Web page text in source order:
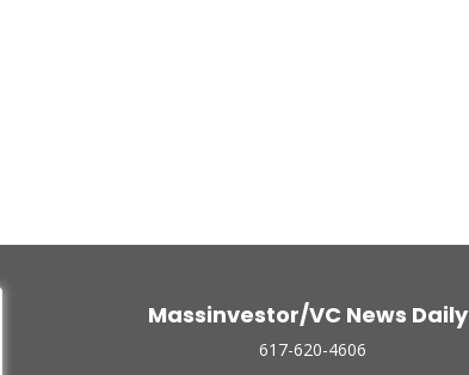
Massinvestor/VC News Daily
617-620-4606